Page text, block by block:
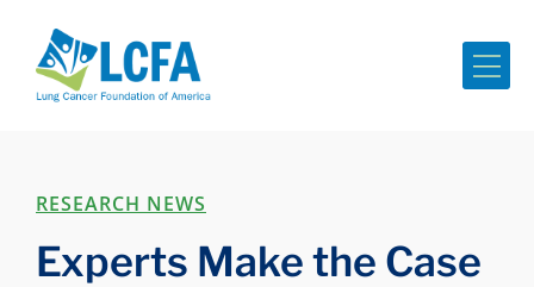
RESEARCH NEWS
Experts Make the Case